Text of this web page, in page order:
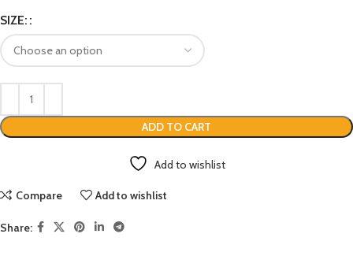
SIZE:
ADD TO CART
Add to wishlist
Compare Add to wishlist
Share: